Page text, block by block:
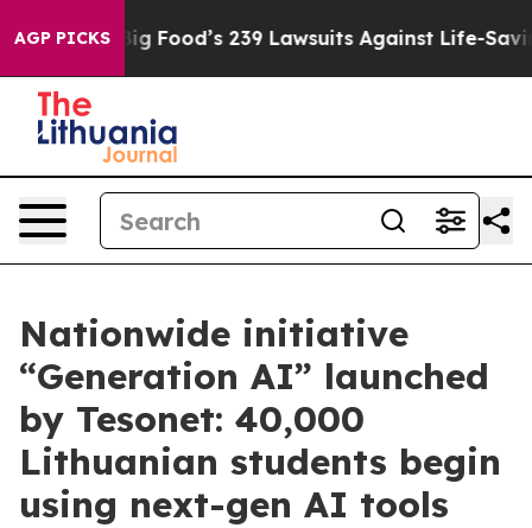
AGP PICKS
Big Food’s 239 Lawsuits Against Life-Saving
Nationwide initiative
“Generation AI” launched
by Tesonet: 40,000
Lithuanian students begin
using next-gen AI tools